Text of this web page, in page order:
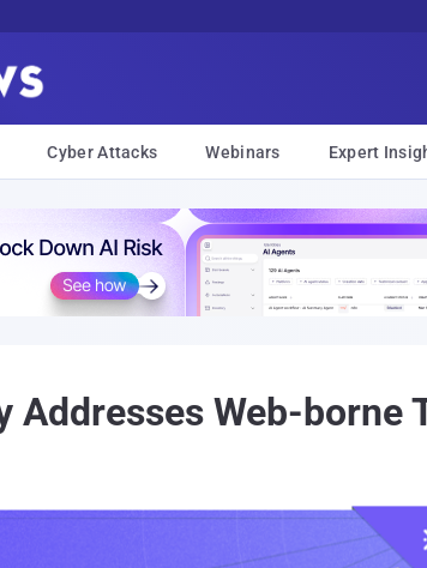
Cyber Attacks Webinars Expert
Addresses Web-borne